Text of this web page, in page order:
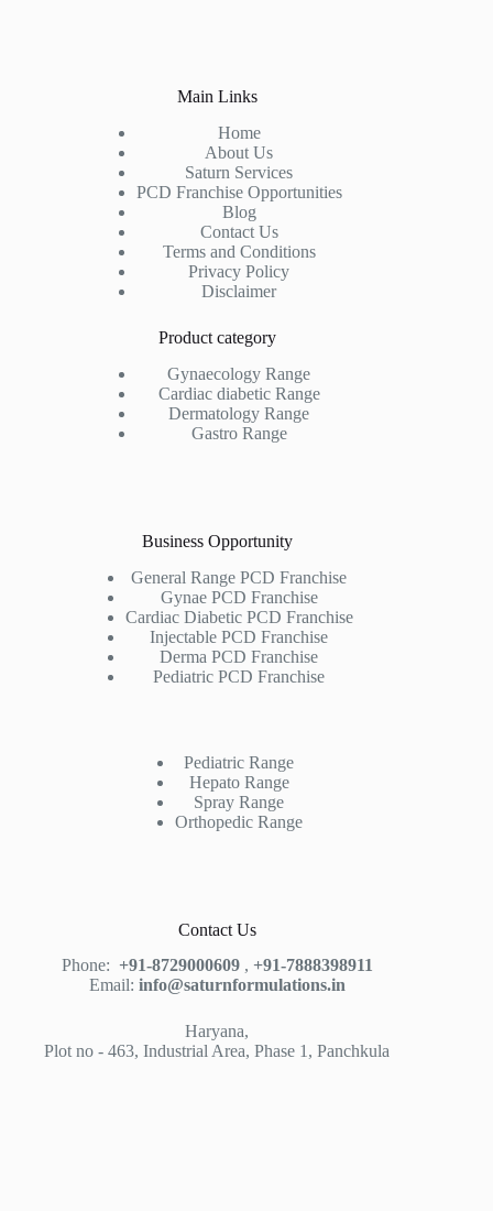
Main Links
Home
About Us
Saturn Services
PCD Franchise Opportunities
Blog
Contact Us
Terms and Conditions
Privacy Policy
Disclaimer
Product category
Gynaecology Range
Cardiac diabetic Range
Dermatology Range
Gastro Range
Business Opportunity
General Range PCD Franchise
Gynae PCD Franchise
Cardiac Diabetic PCD Franchise
Injectable PCD Franchise
Derma PCD Franchise
Pediatric PCD Franchise
Pediatric Range
Hepato Range
Spray Range
Orthopedic Range
Contact Us
Phone: +91-8729000609 , +91-7888398911
Email: info@saturnformulations.in
Haryana,
Plot no - 463, Industrial Area, Phase 1, Panchkula